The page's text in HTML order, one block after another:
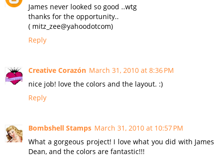
James never looked so good ..wtg
thanks for the opportunity..
( mitz_zee@yahoodotcom)
Reply
Creative Corazón March 31, 2010 at 8:36 PM
nice job! love the colors and the layout. :)
Reply
Bombshell Stamps March 31, 2010 at 10:57 PM
What a gorgeous project! I love what you did with James
Dean, and the colors are fantastic!!!